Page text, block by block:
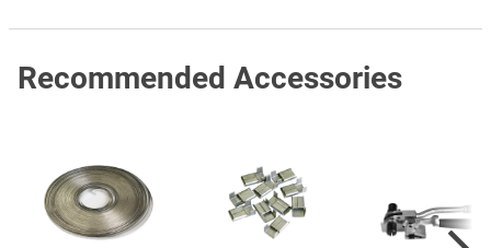
Recommended Accessories